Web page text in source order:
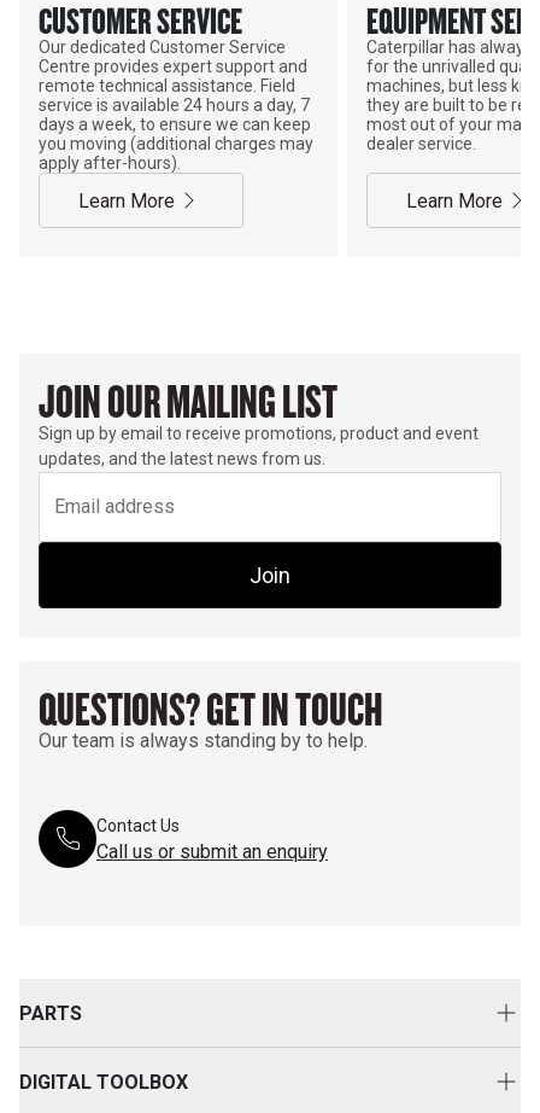
CUSTOMER SERVICE
Our dedicated Customer Service
Centre provides expert support and
remote technical assistance. Field
service is available 24 hours a day, 7
days a week, to ensure we can keep
you moving (additional charges may
apply after-hours).
Learn More
EQUIPMENT
Caterpillar has always
for the unrivalled
machines, but less
they are built to be
most out of your
dealer service.
Learn More
JOIN OUR MAILING LIST
Sign up by email to receive promotions, product and event
updates, and the latest news from us.
Join
QUESTIONS? GET IN TOUCH
Our team is always standing by to help.
Contact Us
Call us or submit an enquiry
PARTS
DIGITAL TOOLBOX